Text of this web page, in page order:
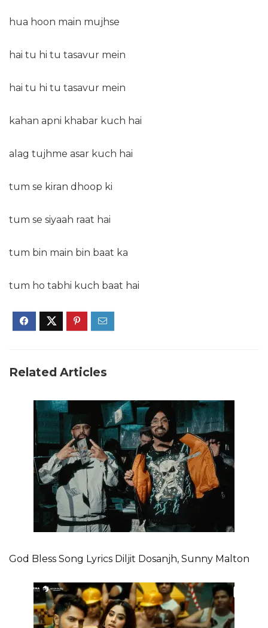
hua hoon main mujhse
hai tu hi tu tasavur mein
hai tu hi tu tasavur mein
kahan apni khabar kuch hai
alag tujhme asar kuch hai
tum se kiran dhoop ki
tum se siyaah raat hai
tum bin main bin baat ka
tum ho tabhi kuch baat hai
Related Articles
God Bless Song Lyrics Diljit Dosanjh, Sunny Malton